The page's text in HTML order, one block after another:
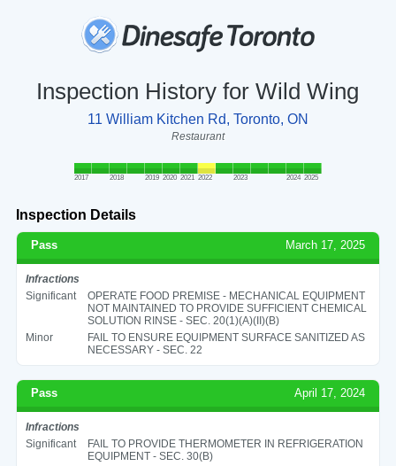
Inspection History for Wild Wing
11 William Kitchen Rd, Toronto, ON
Restaurant
2017 2018 2019 2020 2021 2022 2023 2024 2025
Inspection Details
Pass March 17, 2025
Infractions
Significant
OPERATE FOOD PREMISE - MECHANICAL EQUIPMENT
NOT MAINTAINED TO PROVIDE SUFFICIENT CHEMICAL
SOLUTION RINSE - SEC. 20(1)(A)(II)(B)
Minor
FAIL TO ENSURE EQUIPMENT SURFACE SANITIZED AS
NECESSARY - SEC. 22
Pass April 17, 2024
Infractions
Significant
FAIL TO PROVIDE THERMOMETER IN REFRIGERATION
EQUIPMENT - SEC. 30(B)